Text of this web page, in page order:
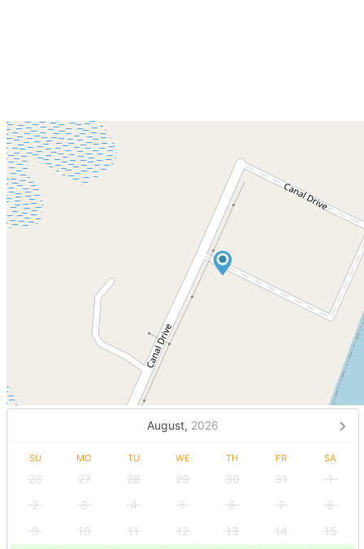
August, 2026
SU MO TU WE TH FR SA
26 27 28 29 30 31
1
2
3 4 5 6 7
8
9
10 11 12 13 14 15